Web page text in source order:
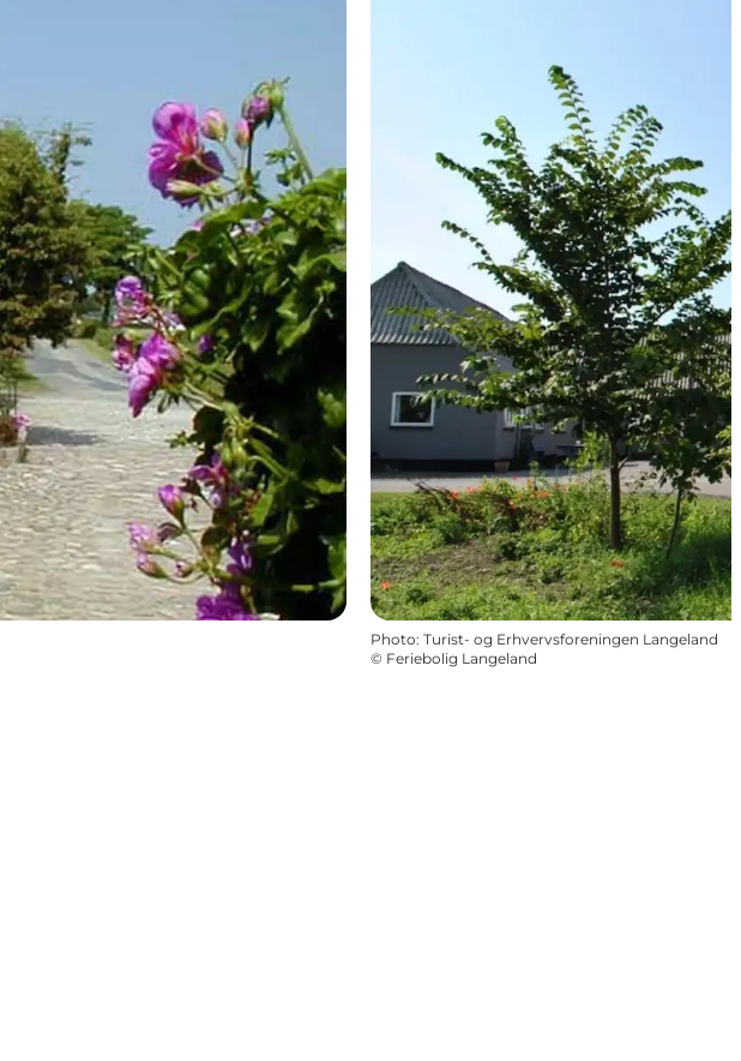
Photo: Turist- og Erhvervsforeningen Langeland
© Feriebolig Langeland